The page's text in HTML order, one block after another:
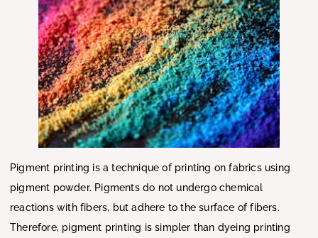
Pigment printing is a technique of printing on fabrics using
pigment powder. Pigments do not undergo chemical
reactions with fibers, but adhere to the surface of fibers.
Therefore, pigment printing is simpler than dyeing printing